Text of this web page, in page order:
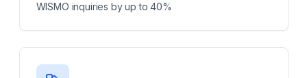
WISMO inquiries by up to 40%